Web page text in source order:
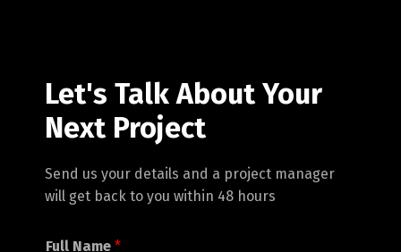
Let's Talk About Your
Next Project
Send us your details and a project manager
will get back to you within 48 hours
Full Name *